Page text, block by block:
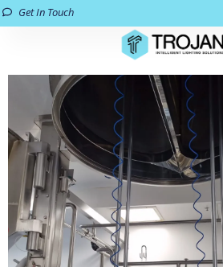
Get In Touch